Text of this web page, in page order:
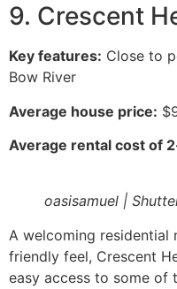
9. Crescent
Key features: Close to
Bow River
Average house price:
Average rental cost of
oasisamuel |
A welcoming
friendly feel, Crescent
easy access to some of